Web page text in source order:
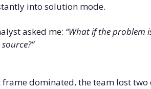
into solution mode.
asked me: “What if the problem
dominated, the team lost